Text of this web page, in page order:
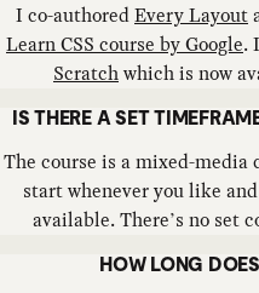
I co-authoredEvery Layout
Learn CSS course by Google.
Scratchwhich is now
IS THERE A SET
The course is a mixed-media
start whenever you like
available. There’s no set
HOW LONG